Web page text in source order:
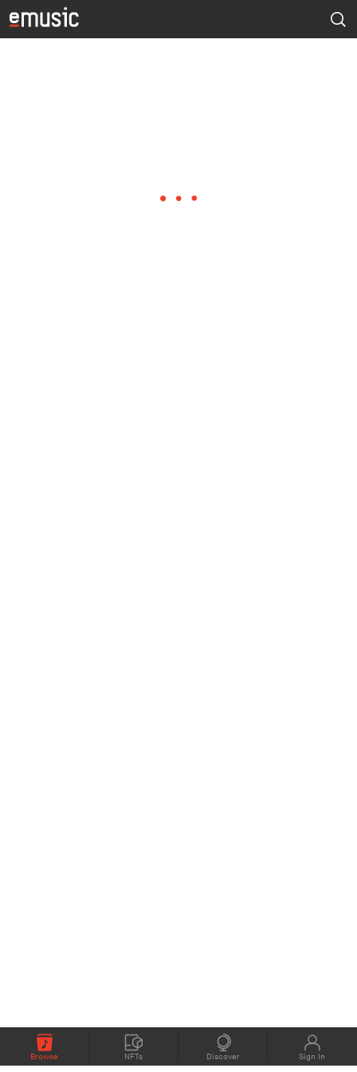
Browse NFTs Discover Sign In